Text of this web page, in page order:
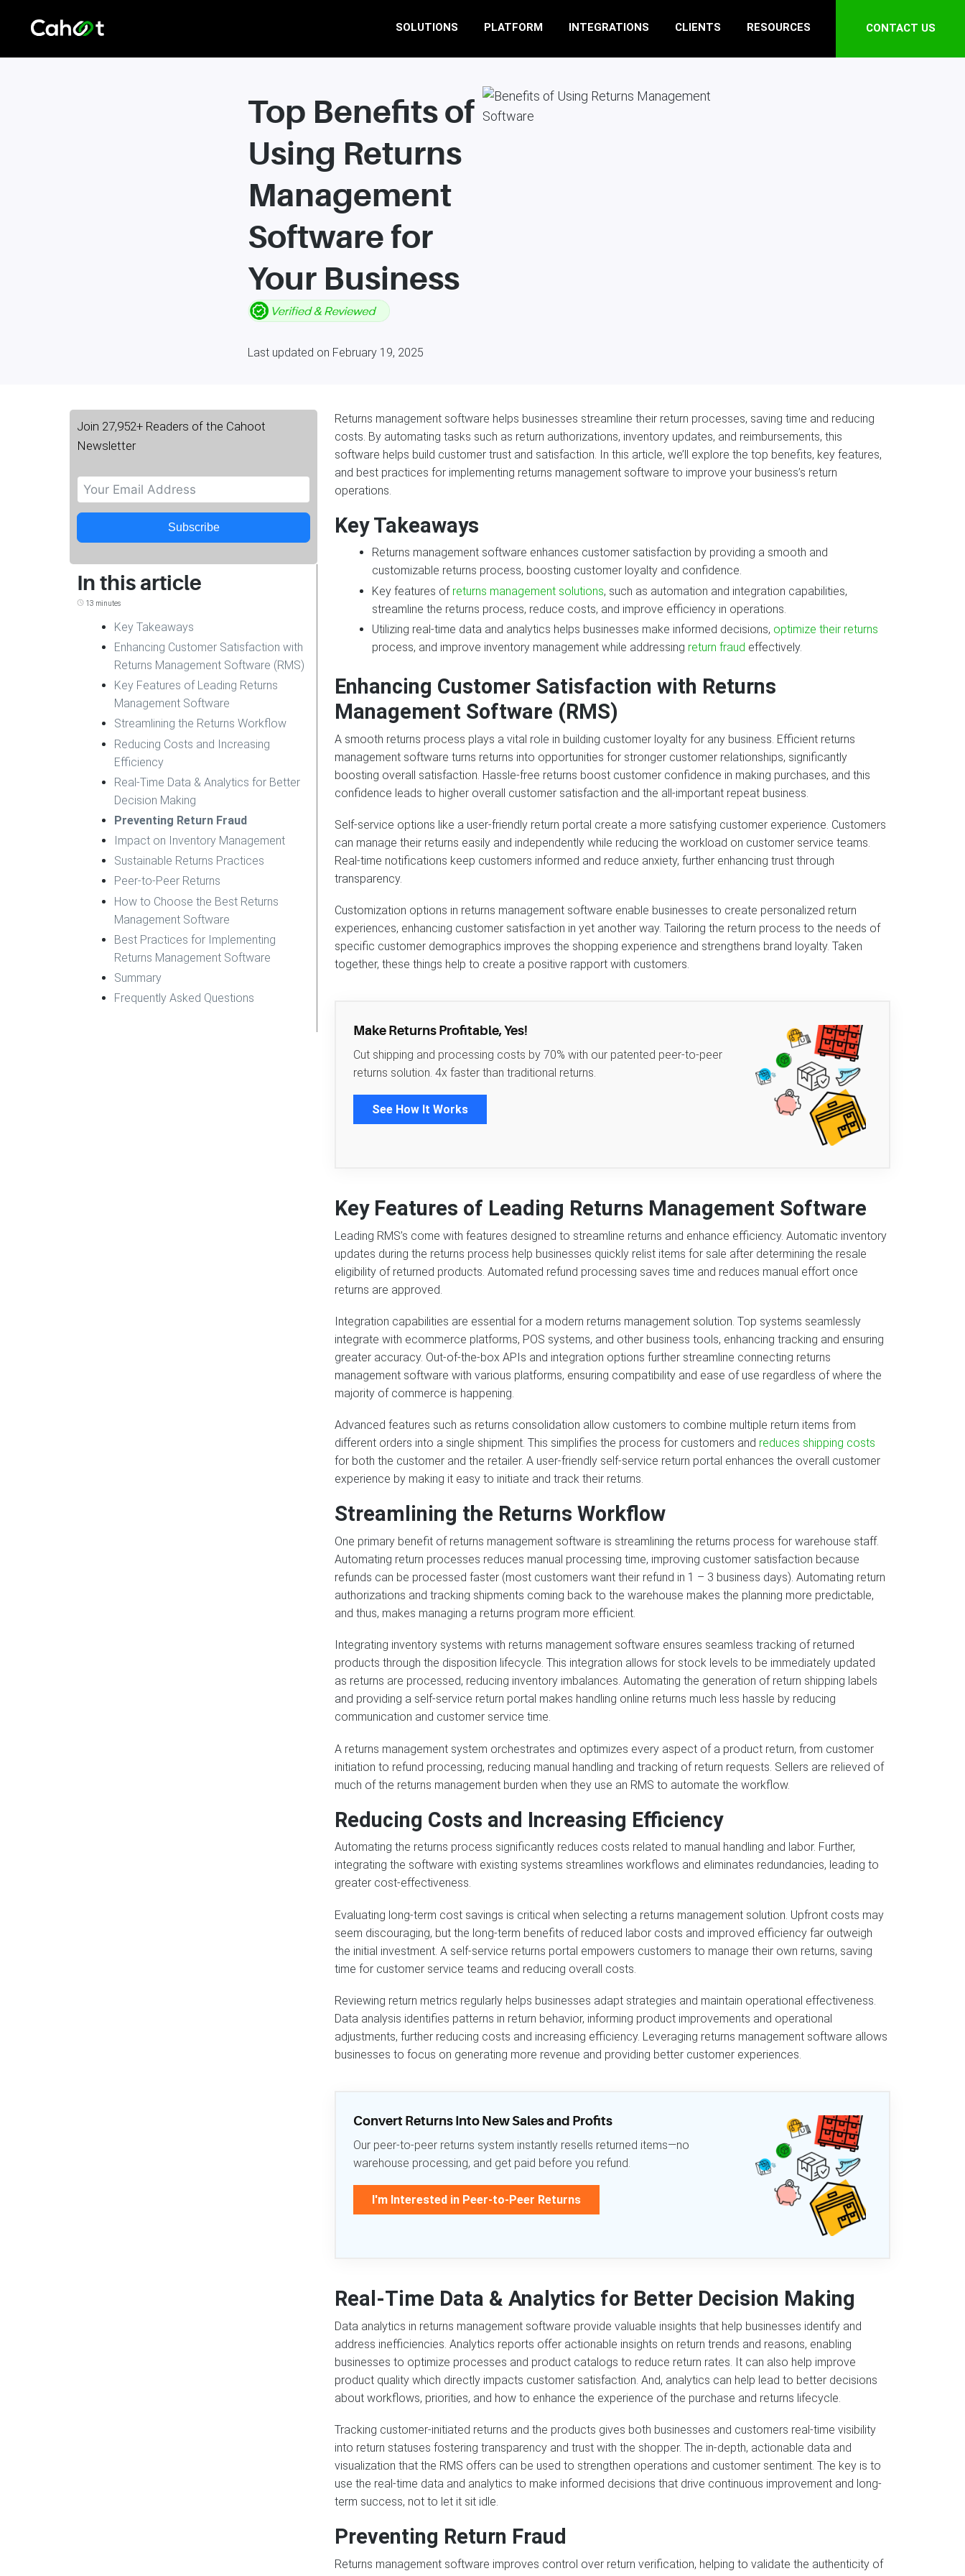
SOLUTIONS PLATFORM INTEGRATIONS CLIENTS RESOURCES CONTACT US
Top Benefits of
Using Returns
Management
Software for
Your Business
Last updated on February 19, 2025
Join 27,952+ Readers of the Cahoot
Newsletter
Subscribe
In this article
13 minutes
Key Takeaways
Enhancing Customer Satisfaction with
Returns Management Software (RMS)
Key Features of Leading Returns
Management Software
Streamlining the Returns Workflow
Reducing Costs and Increasing
Efficiency
Real-Time Data & Analytics for Better
Decision Making
Preventing Return Fraud
Impact on Inventory Management
Sustainable Returns Practices
Peer-to-Peer Returns
How to Choose the Best Returns
Management Software
Best Practices for Implementing
Returns Management Software
Summary
Frequently Asked Questions
Returns management software helps businesses streamline their return processes, saving time and reducing
costs. By automating tasks such as return authorizations, inventory updates, and reimbursements, this
software helps build customer trust and satisfaction. In this article, we’ll explore the top benefits, key features,
and best practices for implementing returns management software to improve your business’s return
operations.
Key Takeaways
Returns management software enhances customer satisfaction by providing a smooth and
customizable returns process, boosting customer loyalty and confidence.
Key features of returns management solutions, such as automation and integration capabilities,
streamline the returns process, reduce costs, and improve efficiency in operations.
Utilizing real-time data and analytics helps businesses make informed decisions, optimize their returns
process, and improve inventory management while addressing return fraud effectively.
Enhancing Customer Satisfaction with Returns
Management Software (RMS)
A smooth returns process plays a vital role in building customer loyalty for any business. Efficient returns
management software turns returns into opportunities for stronger customer relationships, significantly
boosting overall satisfaction. Hassle-free returns boost customer confidence in making purchases, and this
confidence leads to higher overall customer satisfaction and the all-important repeat business.
Self-service options like a user-friendly return portal create a more satisfying customer experience. Customers
can manage their returns easily and independently while reducing the workload on customer service teams.
Real-time notifications keep customers informed and reduce anxiety, further enhancing trust through
transparency.
Customization options in returns management software enable businesses to create personalized return
experiences, enhancing customer satisfaction in yet another way. Tailoring the return process to the needs of
specific customer demographics improves the shopping experience and strengthens brand loyalty. Taken
together, these things help to create a positive rapport with customers.
Make Returns Profitable, Yes!
Cut shipping and processing costs by 70% with our patented peer-to-peer
returns solution. 4x faster than traditional returns.
See How It Works
Key Features of Leading Returns Management Software
Leading RMS’s come with features designed to streamline returns and enhance efficiency. Automatic inventory
updates during the returns process help businesses quickly relist items for sale after determining the resale
eligibility of returned products. Automated refund processing saves time and reduces manual effort once
returns are approved.
Integration capabilities are essential for a modern returns management solution. Top systems seamlessly
integrate with ecommerce platforms, POS systems, and other business tools, enhancing tracking and ensuring
greater accuracy. Out-of-the-box APIs and integration options further streamline connecting returns
management software with various platforms, ensuring compatibility and ease of use regardless of where the
majority of commerce is happening.
Advanced features such as returns consolidation allow customers to combine multiple return items from
different orders into a single shipment. This simplifies the process for customers and reduces shipping costs
for both the customer and the retailer. A user-friendly self-service return portal enhances the overall customer
experience by making it easy to initiate and track their returns.
Streamlining the Returns Workflow
One primary benefit of returns management software is streamlining the returns process for warehouse staff.
Automating return processes reduces manual processing time, improving customer satisfaction because
refunds can be processed faster (most customers want their refund in 1 – 3 business days). Automating return
authorizations and tracking shipments coming back to the warehouse makes the planning more predictable,
and thus, makes managing a returns program more efficient.
Integrating inventory systems with returns management software ensures seamless tracking of returned
products through the disposition lifecycle. This integration allows for stock levels to be immediately updated
as returns are processed, reducing inventory imbalances. Automating the generation of return shipping labels
and providing a self-service return portal makes handling online returns much less hassle by reducing
communication and customer service time.
A returns management system orchestrates and optimizes every aspect of a product return, from customer
initiation to refund processing, reducing manual handling and tracking of return requests. Sellers are relieved of
much of the returns management burden when they use an RMS to automate the workflow.
Reducing Costs and Increasing Efficiency
Automating the returns process significantly reduces costs related to manual handling and labor. Further,
integrating the software with existing systems streamlines workflows and eliminates redundancies, leading to
greater cost-effectiveness.
Evaluating long-term cost savings is critical when selecting a returns management solution. Upfront costs may
seem discouraging, but the long-term benefits of reduced labor costs and improved efficiency far outweigh
the initial investment. A self-service returns portal empowers customers to manage their own returns, saving
time for customer service teams and reducing overall costs.
Reviewing return metrics regularly helps businesses adapt strategies and maintain operational effectiveness.
Data analysis identifies patterns in return behavior, informing product improvements and operational
adjustments, further reducing costs and increasing efficiency. Leveraging returns management software allows
businesses to focus on generating more revenue and providing better customer experiences.
Convert Returns Into New Sales and Profits
Our peer-to-peer returns system instantly resells returned items—no
warehouse processing, and get paid before you refund.
I'm Interested in Peer-to-Peer Returns
Real-Time Data & Analytics for Better Decision Making
Data analytics in returns management software provide valuable insights that help businesses identify and
address inefficiencies. Analytics reports offer actionable insights on return trends and reasons, enabling
businesses to optimize processes and product catalogs to reduce return rates. It can also help improve
product quality which directly impacts customer satisfaction. And, analytics can help lead to better decisions
about workflows, priorities, and how to enhance the experience of the purchase and returns lifecycle.
Tracking customer-initiated returns and the products gives both businesses and customers real-time visibility
into return statuses fostering transparency and trust with the shopper. The in-depth, actionable data and
visualization that the RMS offers can be used to strengthen operations and customer sentiment. The key is to
use the real-time data and analytics to make informed decisions that drive continuous improvement and long-
term success, not to let it sit idle.
Preventing Return Fraud
Returns management software improves control over return verification, helping to validate the authenticity of